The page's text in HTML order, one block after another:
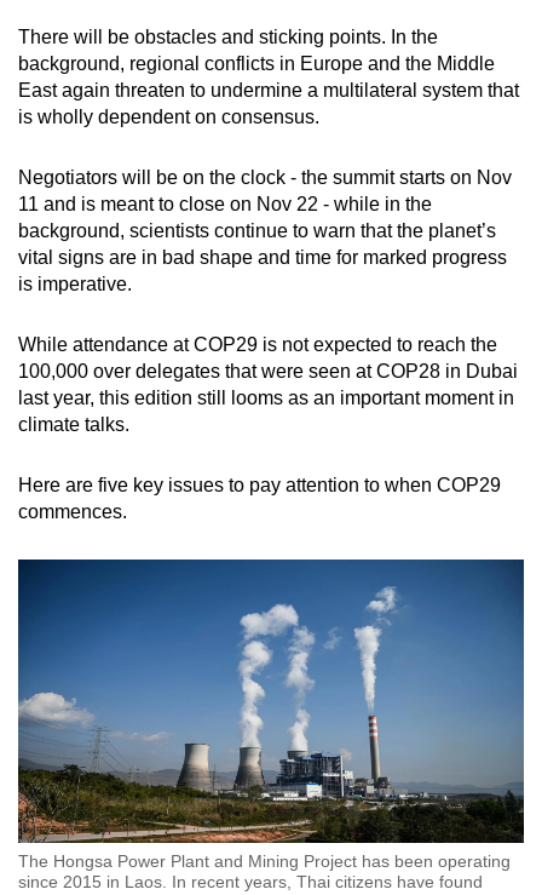
Word Search
Spot as many words as you can
There will be obstacles and sticking points. In the
background, regional conflicts in Europe and the Middle
East again threaten to undermine a multilateral system that
is wholly dependent on consensus.
Negotiators will be on the clock - the summit starts on Nov
11 and is meant to close on Nov 22 - while in the
background, scientists continue to warn that the planet’s
vital signs are in bad shape and time for marked progress
is imperative.
While attendance at COP29 is not expected to reach the
100,000 over delegates that were seen at COP28 in Dubai
last year, this edition still looms as an important moment in
climate talks.
Here are five key issues to pay attention to when COP29
commences.
The Hongsa Power Plant and Mining Project has been operating
since 2015 in Laos. In recent years, Thai citizens have found